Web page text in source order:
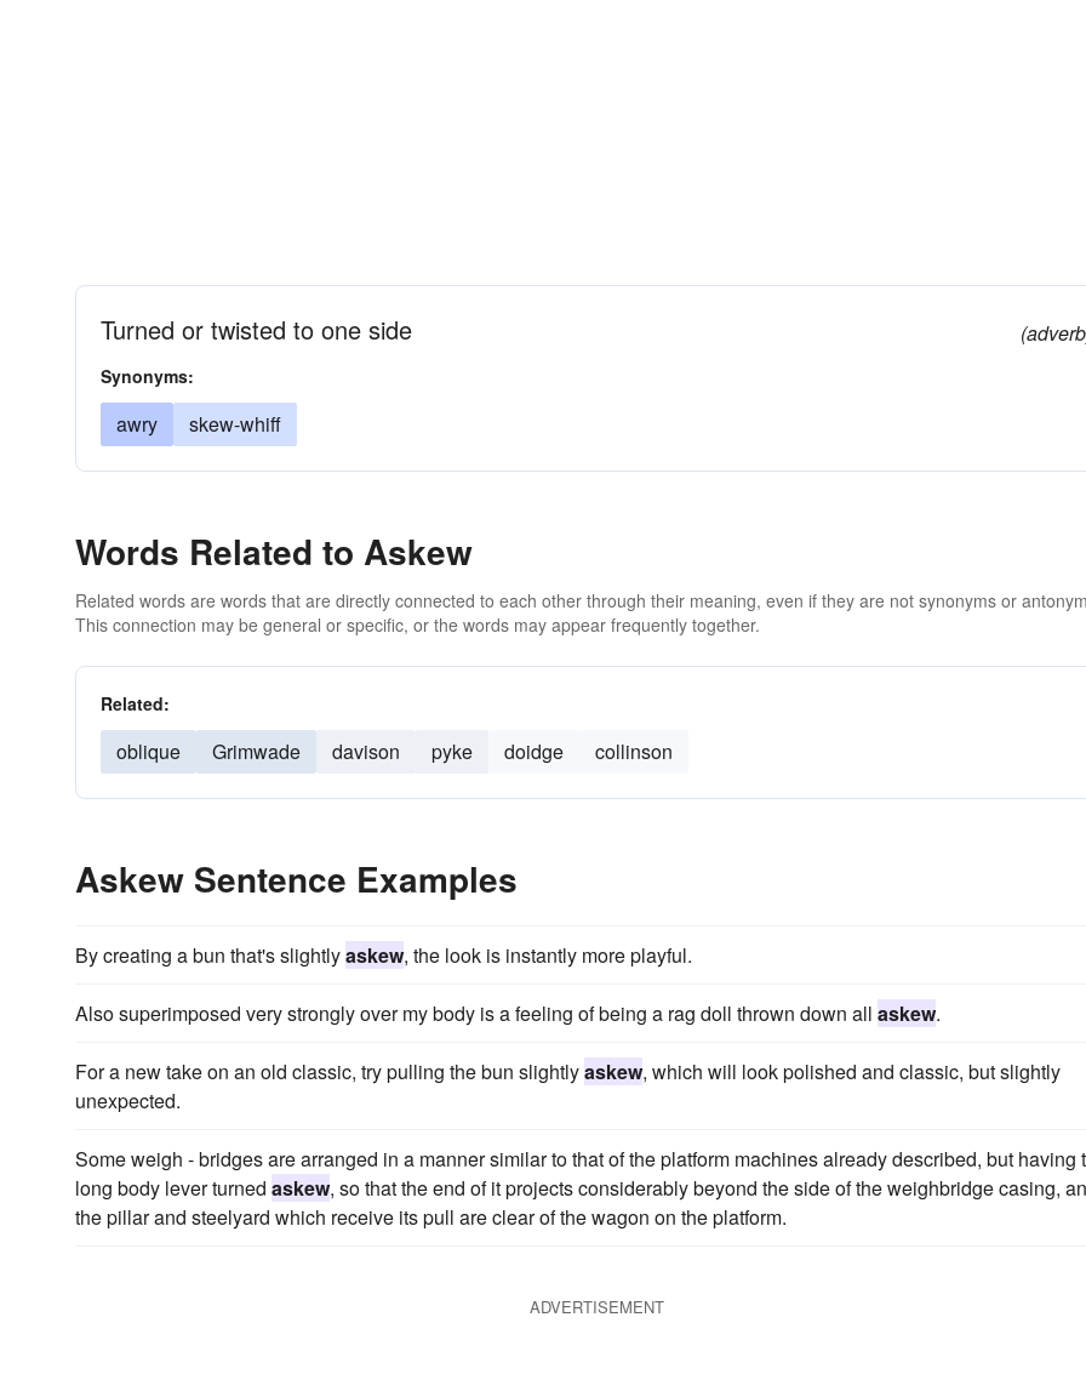
Turned or twisted to one side
Synonyms:
awry skew-whiff
Words Related to Askew
Related words are words that are directly connected to each other through their meaning, even if they are not synonyms or
This connection may be general or specific, or the words may appear frequently together.
Related:
oblique Grimwade davison pyke doidge collinson
Askew Sentence Examples
By creating a bun that's slightlyaskew, the look is instantly more playful.
Also superimposed very strongly over my body is a feeling of being a rag doll thrown down all askew.
For a new take on an old classic, try pulling the bun slightlyaskew, which will look polished and classic, but slightly
unexpected.
Some weigh - bridges are arranged in a manner similar to that of the platform machines already described, but having
long body lever turned askew, so that the end of it projects considerably beyond the side of the weighbridge casing,
the pillar and steelyard which receive its pull are clear of the wagon on the platform.
ADVERTISEMENT